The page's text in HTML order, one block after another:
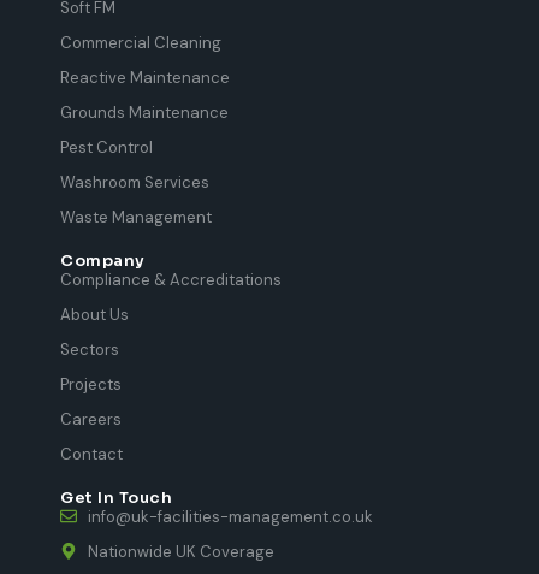
Soft FM
Commercial Cleaning
Reactive Maintenance
Grounds Maintenance
Pest Control
Washroom Services
Waste Management
Company
Compliance & Accreditations
About Us
Sectors
Projects
Careers
Contact
Get In Touch
info@uk-facilities-management.co.uk
Nationwide UK Coverage